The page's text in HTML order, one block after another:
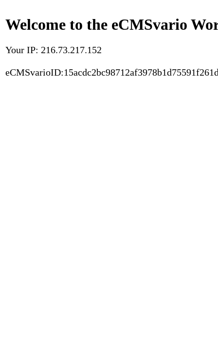
Welcome to the eCMSvario
Your IP: 216.73.217.152